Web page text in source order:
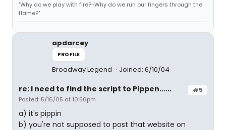
"Why do we play with fire?-Why do we run our fingers through the
flame?"
apdarcey
PROFILE
Broadway Legend Joined: 6/10/04
#5
re: I need to find the script to Pippen......
Posted: 5/16/05 at 10:56pm
a) it's pippin
b) you're not supposed to post that website on